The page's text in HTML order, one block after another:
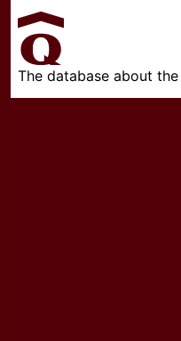
The database about